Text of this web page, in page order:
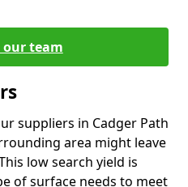
team
suppliers in Cadger Path
area might leave
low search yield is
of surface needs to meet